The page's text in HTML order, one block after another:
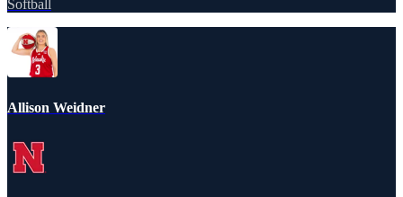
Softball
Allison Weidner